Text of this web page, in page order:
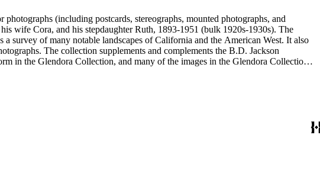
Cora, and his stepdaughter Ruth, 1893-1951 (bulk 1920s-1930s). The
B.D. Jackson